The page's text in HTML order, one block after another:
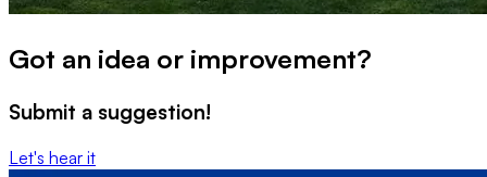
Got an idea or improvement?
Submit a suggestion!
Let's hear it